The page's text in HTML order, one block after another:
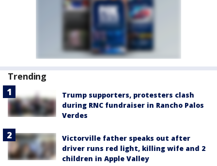
Trending
Trump supporters, protesters clash
during RNC fundraiser in Rancho Palos
Verdes
Victorville father speaks out after
driver runs red light, killing wife and 2
children in Apple Valley